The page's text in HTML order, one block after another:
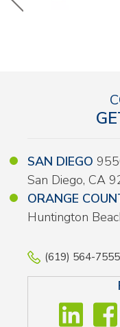
SAN DIEGO
San Diego, CA
ORANGE
Huntington
(619) 564-7555